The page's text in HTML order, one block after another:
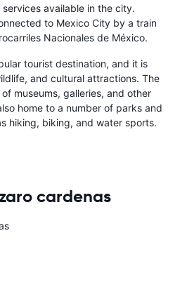
available in the city.
to Mexico City by a train
Nacionales de México.
tourist destination, and it is
and cultural attractions. The
museums, galleries, and other
home to a number of parks and
hiking, biking, and water sports.
cardenas